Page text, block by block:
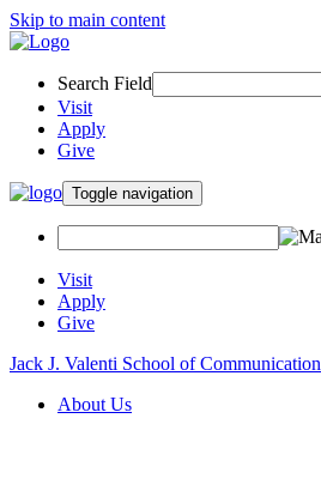
Skip to main content
Search Field
Visit
Apply
Give
Toggle navigation
Visit
Apply
Give
Jack J. Valenti School of Communication
About Us